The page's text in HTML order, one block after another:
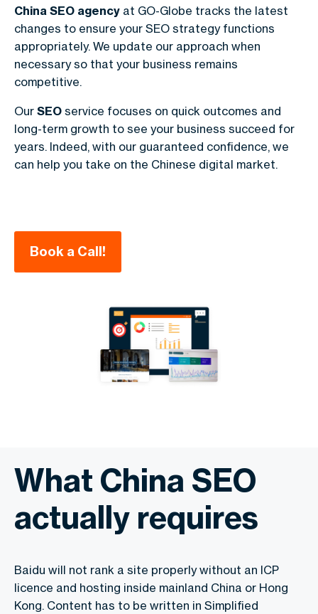
China SEO agency at GO-Globe tracks the latest
changes to ensure your SEO strategy functions
appropriately. We update our approach when
necessary so that your business remains
competitive.
Our SEO service focuses on quick outcomes and
long-term growth to see your business succeed for
years. Indeed, with our guaranteed confidence, we
can help you take on the Chinese digital market.
Book a Call!
What China SEO
actually requires
Baidu will not rank a site properly without an ICP
licence and hosting inside mainland China or Hong
Kong. Content has to be written in Simplified